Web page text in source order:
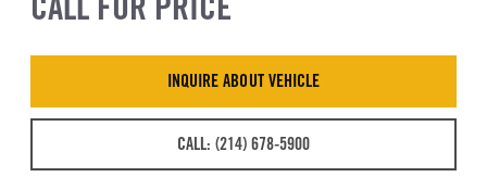
INQUIRE ABOUT VEHICLE
CALL: (214) 678-5900